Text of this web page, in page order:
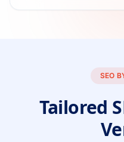
SEO
Tailored